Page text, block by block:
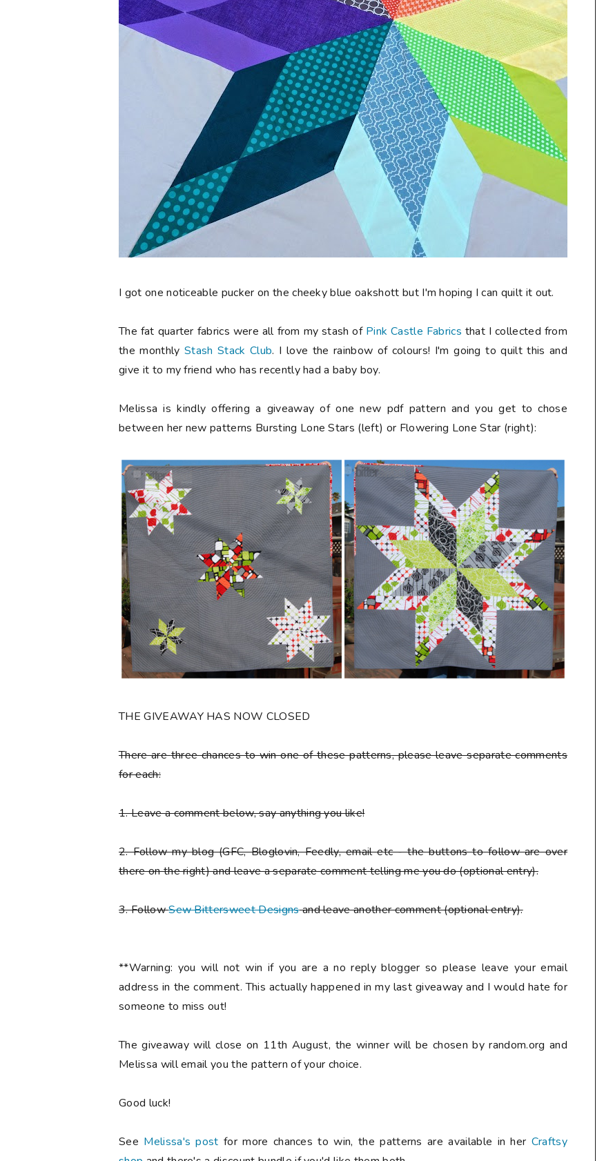
I got one noticeable pucker on the cheeky blue oakshott but I'm hoping I can quilt it out.
The fat quarter fabrics were all from my stash of Pink Castle Fabrics that I collected from
the monthlyStash Stack Club. I love the rainbow of colours! I'm going to quilt this and
give it to my friend who has recently had a baby boy.
Melissa is kindly offering a giveaway of one new pdf pattern and you get to chose
between her new patterns Bursting Lone Stars (left) or Flowering Lone Star (right):
THE GIVEAWAY HAS NOW CLOSED
There arethree chances to win one of these patterns, please leave separate comments
for each:
1. Leave a comment below, say anything you like!
2. Follow my blog (GFC, Bloglovin, Feedly, email etc - the buttons to follow are over
there on the right) and leave a separate comment telling me you do (optional entry).
3. FollowSew Bittersweet Designsand leave another comment (optional entry).
**Warning: you will not win if you are a no reply blogger so please leave your email
address in the comment. This actually happened in my last giveaway and I would hate for
someone to miss out!
The giveaway will close on 11th August, the winner will be chosen by random.org and
Melissa will email you the pattern of your choice.
Good luck!
See Melissa's post for more chances to win, the patterns are available in her Craftsy